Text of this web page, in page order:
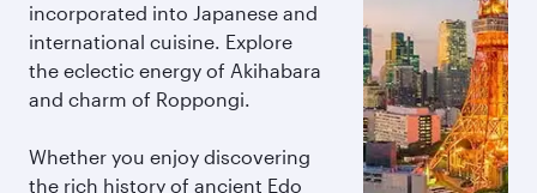
incorporated into Japanese and
international cuisine. Explore
the eclectic energy of Akihabara
and charm of Roppongi.
Whether you enjoy discovering
the rich history of ancient Edo